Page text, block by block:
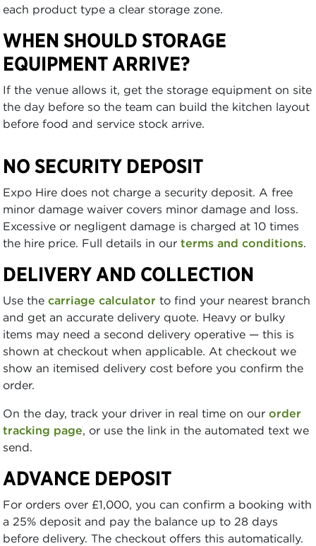
each product type a clear storage zone.
WHEN SHOULD STORAGE
EQUIPMENT ARRIVE?
If the venue allows it, get the storage equipment on site
the day before so the team can build the kitchen layout
before food and service stock arrive.
NO SECURITY DEPOSIT
Expo Hire does not charge a security deposit. A free
minor damage waiver covers minor damage and loss.
Excessive or negligent damage is charged at 10 times
the hire price. Full details in our terms and conditions.
DELIVERY AND COLLECTION
Use the carriage calculator to find your nearest branch
and get an accurate delivery quote. Heavy or bulky
items may need a second delivery operative — this is
shown at checkout when applicable. At checkout we
show an itemised delivery cost before you confirm the
order.
On the day, track your driver in real time on our order
tracking page, or use the link in the automated text we
send.
ADVANCE DEPOSIT
For orders over £1,000, you can confirm a booking with
a 25% deposit and pay the balance up to 28 days
before delivery. The checkout offers this automatically.